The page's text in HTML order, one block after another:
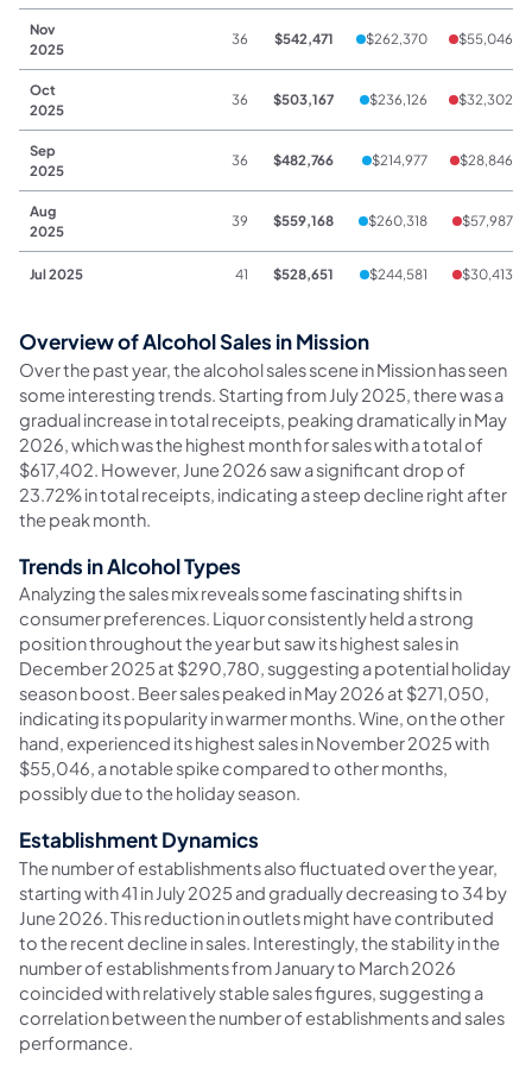
Nov
2025
36 $542,471 $262,370 $55,046
Oct
2025
36 $503,167 $236,126 $32,302
Sep
2025
36 $482,766 $214,977 $28,846
Aug
2025
39 $559,168 $260,318 $57,987
Jul 2025 41 $528,651 $244,581 $30,413
Overview of Alcohol Sales in Mission
Over the past year, the alcohol sales scene in Mission has seen
some interesting trends. Starting from July 2025, there was a
gradual increase in total receipts, peaking dramatically in May
2026, which was the highest month for sales with a total of
$617,402. However, June 2026 saw a significant drop of
23.72% in total receipts, indicating a steep decline right after
the peak month.
Trends in Alcohol Types
Analyzing the sales mix reveals some fascinating shifts in
consumer preferences. Liquor consistently held a strong
position throughout the year but saw its highest sales in
December 2025 at $290,780, suggesting a potential holiday
season boost. Beer sales peaked in May 2026 at $271,050,
indicating its popularity in warmer months. Wine, on the other
hand, experienced its highest sales in November 2025 with
$55,046, a notable spike compared to other months,
possibly due to the holiday season.
Establishment Dynamics
The number of establishments also fluctuated over the year,
starting with 41 in July 2025 and gradually decreasing to 34 by
June 2026. This reduction in outlets might have contributed
to the recent decline in sales. Interestingly, the stability in the
number of establishments from January to March 2026
coincided with relatively stable sales figures, suggesting a
correlation between the number of establishments and sales
performance.